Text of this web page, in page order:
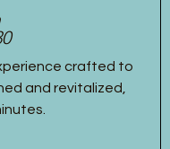
crafted to
and revitalized,